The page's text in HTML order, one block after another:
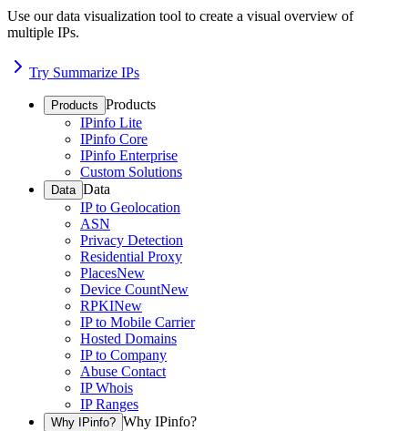
Use our data visualization tool to create a visual overview of
multiple IPs.
Try Summarize IPs
Products Products
IPinfo Lite
IPinfo Core
IPinfo Enterprise
Custom Solutions
Data Data
IP to Geolocation
ASN
Privacy Detection
Residential Proxy
PlacesNew
Device CountNew
RPKINew
IP to Mobile Carrier
Hosted Domains
IP to Company
Abuse Contact
IP Whois
IP Ranges
Why IPinfo? Why IPinfo?